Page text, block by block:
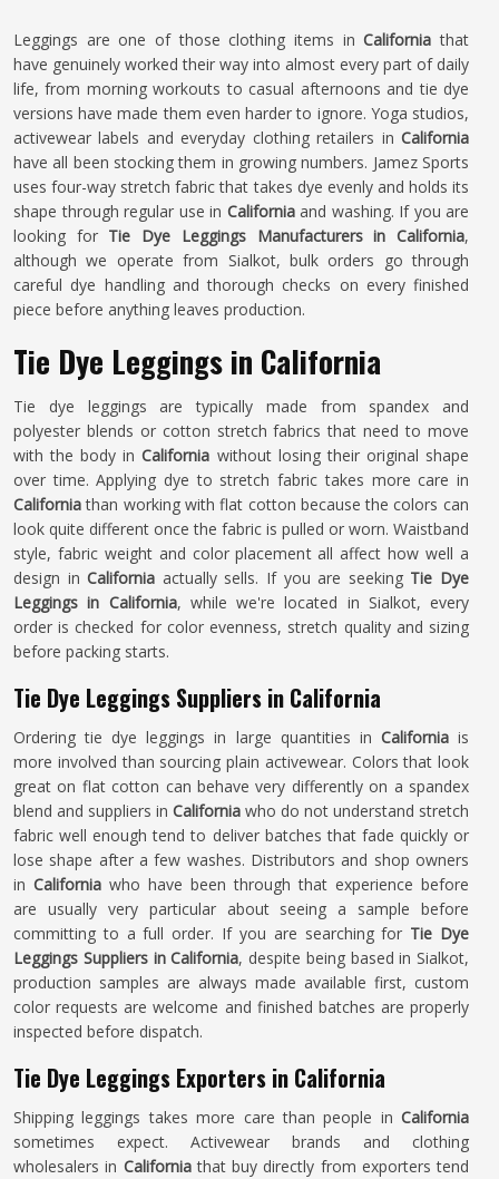
Leggings are one of those clothing items in Californiathat
have genuinely worked their way into almost every part of daily
life, from morning workouts to casual afternoons and tie dye
versions have made them even harder to ignore. Yoga studios,
activewear labels and everyday clothing retailers in California
have all been stocking them in growing numbers. Jamez Sports
uses four-way stretch fabric that takes dye evenly and holds its
shape through regular use in California and washing. If you are
looking for Tie Dye Leggings Manufacturers in California,
although we operate from Sialkot, bulk orders go through
careful dye handling and thorough checks on every finished
piece before anything leaves production.
Tie Dye Leggings in California
Tie dye leggings are typically made from spandex and
polyester blends or cotton stretch fabrics that need to move
with the body in California without losing their original shape
over time. Applying dye to stretch fabric takes more care in
Californiathan working with flat cotton because the colors can
look quite different once the fabric is pulled or worn. Waistband
style, fabric weight and color placement all affect how well a
design in California actually sells. If you are seeking Tie Dye
Leggings in California, while we're located in Sialkot, every
order is checked for color evenness, stretch quality and sizing
before packing starts.
Tie Dye Leggings Suppliers in California
Ordering tie dye leggings in large quantities in Californiais
more involved than sourcing plain activewear. Colors that look
great on flat cotton can behave very differently on a spandex
blend and suppliers in California who do not understand stretch
fabric well enough tend to deliver batches that fade quickly or
lose shape after a few washes. Distributors and shop owners
in California who have been through that experience before
are usually very particular about seeing a sample before
committing to a full order. If you are searching for Tie Dye
Leggings Suppliers in California, despite being based in Sialkot,
production samples are always made available first, custom
color requests are welcome and finished batches are properly
inspected before dispatch.
Tie Dye Leggings Exporters in California
Shipping leggings takes more care than people in California
sometimes expect. Activewear brands and clothing
wholesalers in Californiathat buy directly from exporters tend